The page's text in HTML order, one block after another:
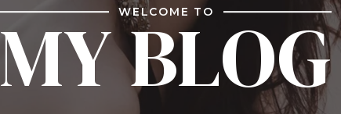
WELCOME TO
MY BLOG